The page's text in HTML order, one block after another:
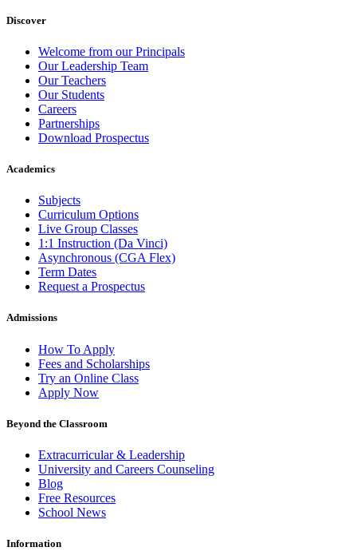
Discover
Welcome from our Principals
Our Leadership Team
Our Teachers
Our Students
Careers
Partnerships
Download Prospectus
Academics
Subjects
Curriculum Options
Live Group Classes
1:1 Instruction (Da Vinci)
Asynchronous (CGA Flex)
Term Dates
Request a Prospectus
Admissions
How To Apply
Fees and Scholarships
Try an Online Class
Apply Now
Beyond the Classroom
Extracurricular & Leadership
University and Careers Counseling
Blog
Free Resources
School News
Information